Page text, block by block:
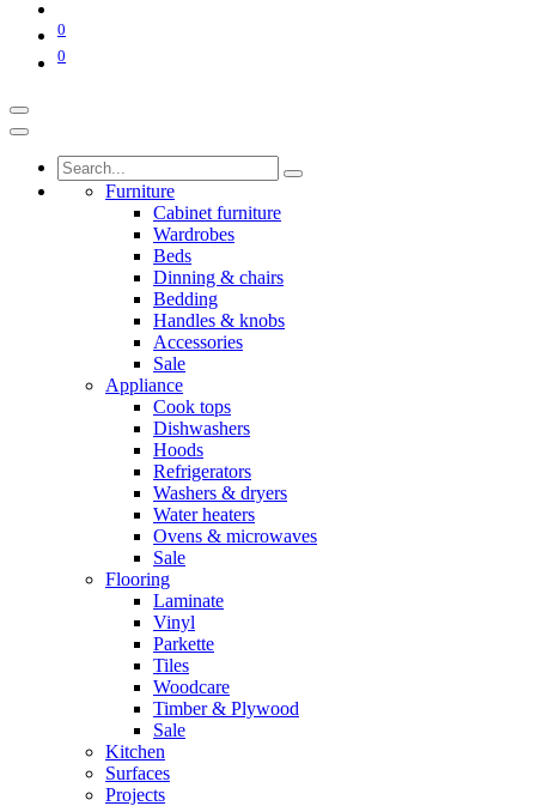
0
0
Furniture
Cabinet furniture
Wardrobes
Beds
Dinning & chairs
Bedding
Handles & knobs
Accessories
Sale
Appliance
Cook tops
Dishwashers
Hoods
Refrigerators
Washers & dryers
Water heaters
Ovens & microwaves
Sale
Flooring
Laminate
Vinyl
Parkette
Tiles
Woodcare
Timber & Plywood
Sale
Kitchen
Surfaces
Projects